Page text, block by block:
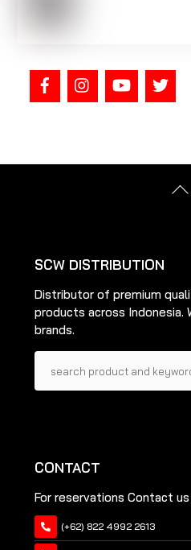
SCW DISTRIBUTION
Distributor of premium
products across Indonesia.
brands.
CONTACT
For reservations Contact
(+62) 822 4992 2613